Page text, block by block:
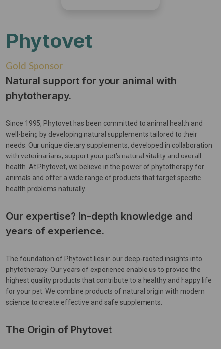
Phytovet
Gold Sponsor
Natural support for your animal with
phytotherapy.
Since 1995, Phytovet has been committed to animal health and
well-being by developing natural supplements tailored to their
needs. Our unique dietary supplements, developed in collaboration
with veterinarians, support your pet’s natural vitality and overall
health. At Phytovet, we believe in the power of phytotherapy for
animals and offer a wide range of products that target specific
health problems naturally.
Our expertise? In-depth knowledge and
years of experience.
The foundation of Phytovet lies in our deep-rooted insights into
phytotherapy. Our years of experience enable us to provide the
highest quality products that contribute to a healthy and happy life
for your pet. We combine products of natural origin with modern
science to create effective and safe supplements.
The Origin of Phytovet